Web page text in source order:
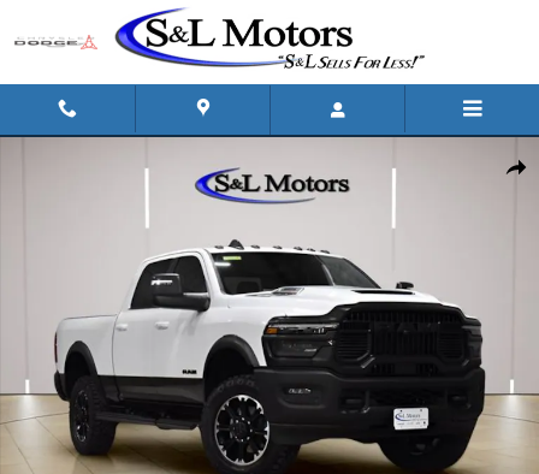
Skip to main content